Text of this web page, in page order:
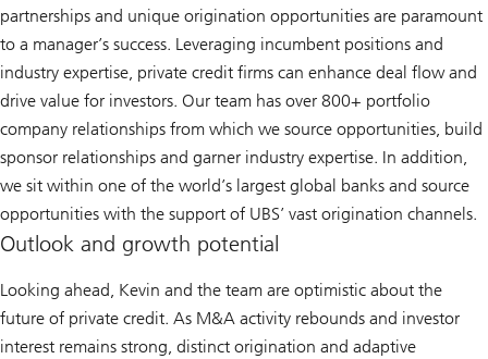
partnerships and unique origination opportunities are paramount
to a manager’s success. Leveraging incumbent positions and
industry expertise, private credit firms can enhance deal flow and
drive value for investors. Our team has over 800+ portfolio
company relationships from which we source opportunities, build
sponsor relationships and garner industry expertise. In addition,
we sit within one of the world’s largest global banks and source
opportunities with the support of UBS’ vast origination channels.
Outlook and growth potential
Looking ahead, Kevin and the team are optimistic about the
future of private credit. As M&A activity rebounds and investor
interest remains strong, distinct origination and adaptive